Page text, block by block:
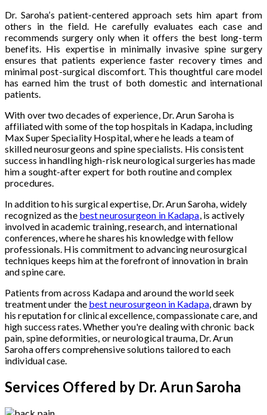
Dr. Saroha’s patient-centered approach sets him apart from
others in the field. He carefully evaluates each case and
recommends surgery only when it offers the best long-term
benefits. His expertise in minimally invasive spine surgery
ensures that patients experience faster recovery times and
minimal post-surgical discomfort. This thoughtful care model
has earned him the trust of both domestic and international
patients.
With over two decades of experience, Dr. Arun Saroha is
affiliated with some of the top hospitals in Kadapa, including
Max Super Speciality Hospital, where he leads a team of
skilled neurosurgeons and spine specialists. His consistent
success in handling high-risk neurological surgeries has made
him a sought-after expert for both routine and complex
procedures.
In addition to his surgical expertise, Dr. Arun Saroha, widely
recognized as the best neurosurgeon in Kadapa , is actively
involved in academic training, research, and international
conferences, where he shares his knowledge with fellow
professionals. His commitment to advancing neurosurgical
techniques keeps him at the forefront of innovation in brain
and spine care.
Patients from across Kadapa and around the world seek
treatment under the best neurosurgeon in Kadapa, drawn by
his reputation for clinical excellence, compassionate care, and
high success rates. Whether you're dealing with chronic back
pain, spine deformities, or neurological trauma, Dr. Arun
Saroha offers comprehensive solutions tailored to each
individual case.
Services Offered by Dr. Arun Saroha